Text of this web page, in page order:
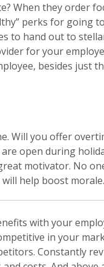
When they order
perks for going
to hand out to
for your
besides just
Will you offer
open during
motivator. No
help boost morale.
with your
in your
Constantly